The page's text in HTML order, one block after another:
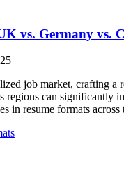
vs. Germany vs.
job market, crafting a
regions can significantly
in resume formats across